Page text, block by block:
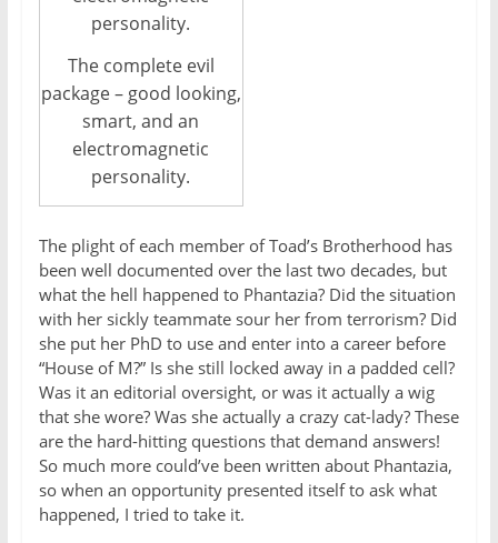
The complete evil
package – good looking,
smart, and an
electromagnetic
personality.
The plight of each member of Toad’s Brotherhood has
been well documented over the last two decades, but
what the hell happened to Phantazia? Did the situation
with her sickly teammate sour her from terrorism? Did
she put her PhD to use and enter into a career before
“House of M?” Is she still locked away in a padded cell?
Was it an editorial oversight, or was it actually a wig
that she wore? Was she actually a crazy cat-lady? These
are the hard-hitting questions that demand answers!
So much more could’ve been written about Phantazia,
so when an opportunity presented itself to ask what
happened, I tried to take it.